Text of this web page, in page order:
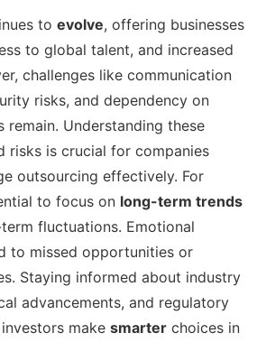
to evolve, offering businesses
to global talent, and increased
challenges like communication
risks, and dependency on
remain. Understanding these
risks is crucial for companies
outsourcing effectively. For
to focus on long-term trends
fluctuations. Emotional
to missed opportunities or
Staying informed about industry
advancements, and regulatory
make smarter choices in